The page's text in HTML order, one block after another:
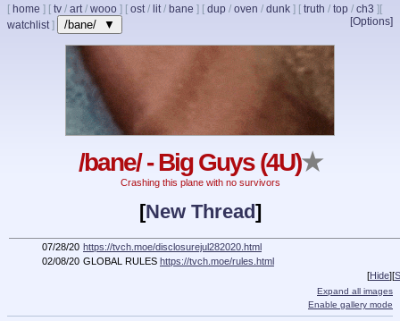
[ home ] [ tv / art/ wooo ] [ ost/ lit/ bane ] [ dup / oven / dunk ] [ truth / top / ch3 ]
[Options]
[
watchlist] /bane/ ▼
/bane/ - Big Guys (4U)★
Crashing this plane with no survivors
[New Thread]
07/28/20 https://tvch.moe/disclosurejul282020.html
02/08/20 GLOBAL RULES https://tvch.moe/rules.html
[Hide][
Expand all images
Enable gallery mode